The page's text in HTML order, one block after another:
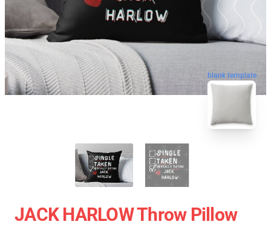
blank template
JACK HARLOW Throw Pillow